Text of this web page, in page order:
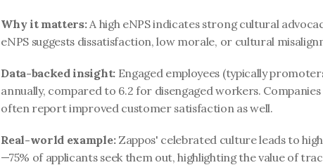
Why it matters: A high eNPS indicates strong cultural
eNPS suggests dissatisfaction, low morale, or cultural
Data-backed insight: Engaged employees (typically
annually, compared to 6.2 for disengaged workers.
often report improved customer satisfaction as well.
Real-world example: Zappos' celebrated culture leads to
—75% of applicants seek them out, highlighting the value of